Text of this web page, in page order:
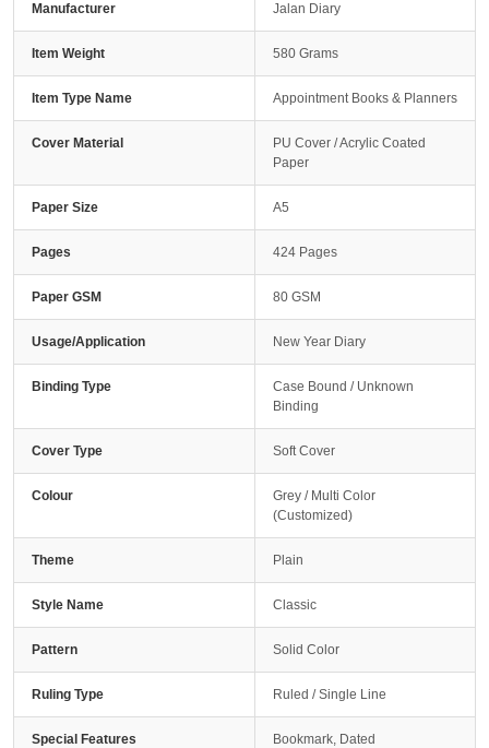
Manufacturer Jalan Diary
Item Weight 580 Grams
Item Type Name Appointment Books & Planners
Cover Material
PU Cover / Acrylic Coated
Paper
Paper Size A5
Pages 424 Pages
Paper GSM 80 GSM
Usage/Application New Year Diary
Binding Type
Case Bound / Unknown
Binding
Cover Type Soft Cover
Colour
Grey / Multi Color
(Customized)
Theme Plain
Style Name Classic
Pattern Solid Color
Ruling Type Ruled / Single Line
Special Features Bookmark, Dated